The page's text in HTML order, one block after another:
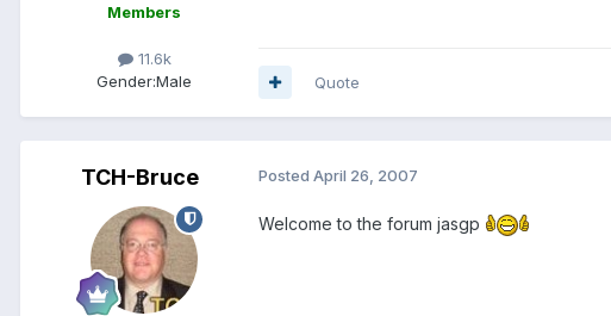
Members
11.6k
Gender:Male Quote
TCH-Bruce Posted April 26, 2007
Welcome to the forum jasgp